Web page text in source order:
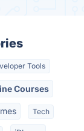
Tools
Courses
Tech